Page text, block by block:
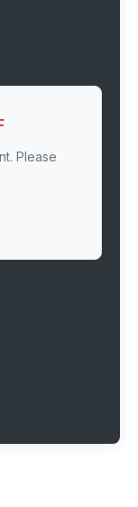
Please